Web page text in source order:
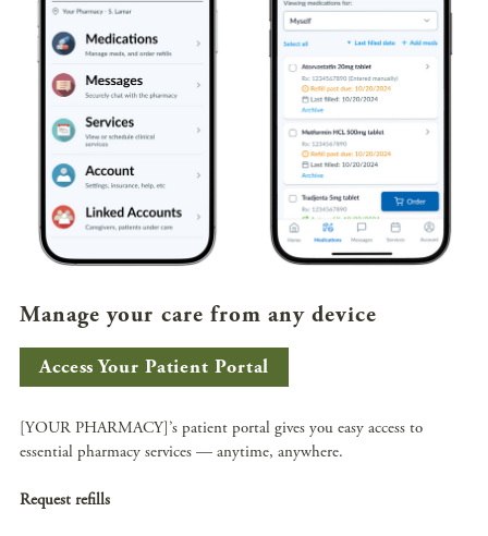
Manage your care from any device
Access Your Patient Portal
[YOUR PHARMACY]’s patient portal gives you easy access to
essential pharmacy services — anytime, anywhere.
Request refills